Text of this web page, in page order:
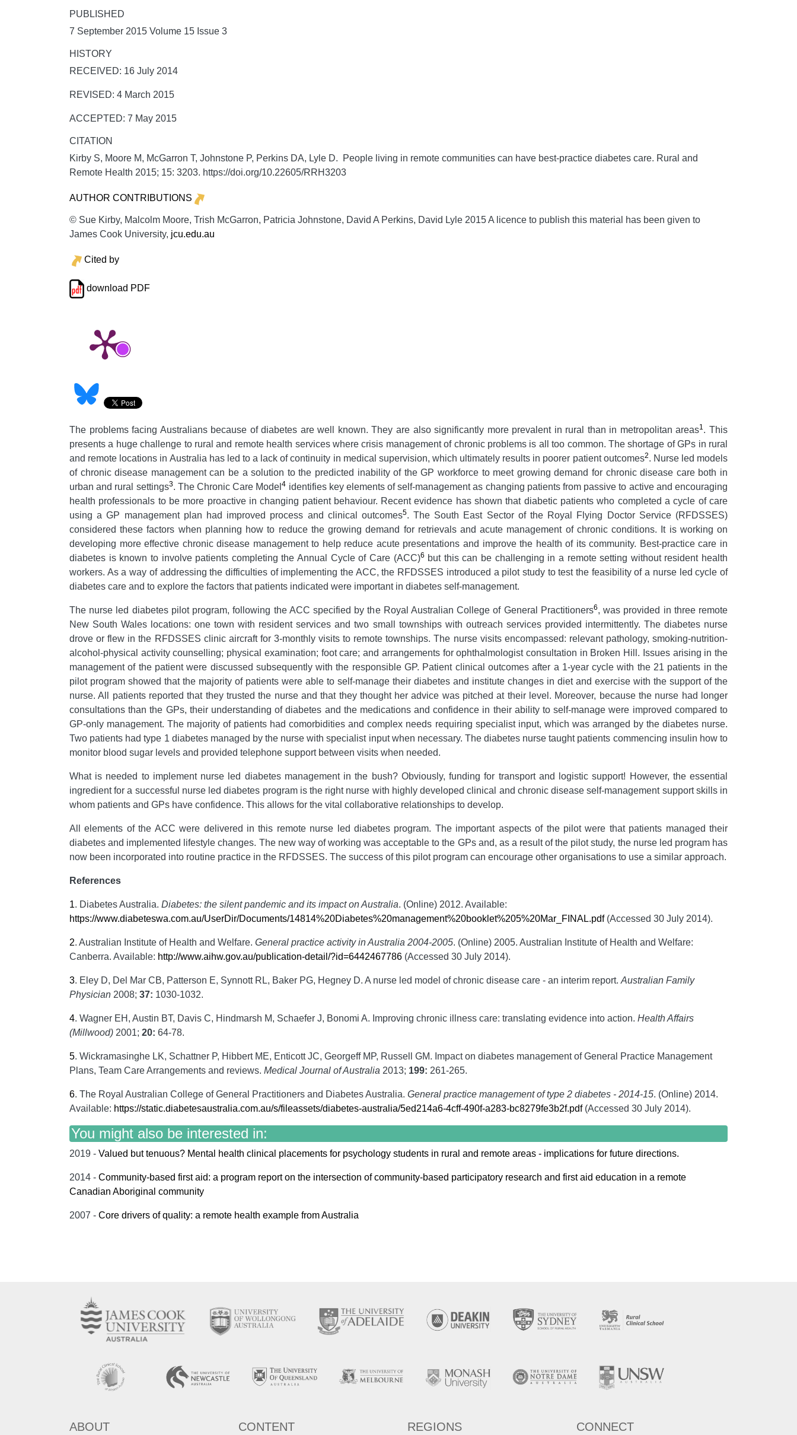
PUBLISHED
7 September 2015 Volume 15 Issue 3
HISTORY
RECEIVED: 16 July 2014
REVISED: 4 March 2015
ACCEPTED: 7 May 2015
CITATION
Kirby S, Moore M, McGarron T, Johnstone P, Perkins DA, Lyle D. People living in remote communities can have best-practice diabetes care. Rural and
Remote Health 2015; 15: 3203. https://doi.org/10.22605/RRH3203
AUTHOR CONTRIBUTIONS
© Sue Kirby, Malcolm Moore, Trish McGarron, Patricia Johnstone, David A Perkins, David Lyle 2015 A licence to publish this material has been given to
James Cook University, jcu.edu.au
Cited by
download PDF
The problems facing Australians because of diabetes are well known. They are also significantly more prevalent in rural than in metropolitan areas1 . This
presents a huge challenge to rural and remote health services where crisis management of chronic problems is all too common. The shortage of GPs in rural
and remote locations in Australia has led to a lack of continuity in medical supervision, which ultimately results in poorer patient outcomes2. Nurse led models
of chronic disease management can be a solution to the predicted inability of the GP workforce to meet growing demand for chronic disease care both in
urban and rural settings3. The Chronic Care Model4 identifies key elements of self-management as changing patients from passive to active and encouraging
health professionals to be more proactive in changing patient behaviour. Recent evidence has shown that diabetic patients who completed a cycle of care
using a GP management plan had improved process and clinical outcomes5. The South East Sector of the Royal Flying Doctor Service (RFDSSES)
considered these factors when planning how to reduce the growing demand for retrievals and acute management of chronic conditions. It is working on
developing more effective chronic disease management to help reduce acute presentations and improve the health of its community. Best-practice care in
diabetes is known to involve patients completing the Annual Cycle of Care (ACC)6 but this can be challenging in a remote setting without resident health
workers. As a way of addressing the difficulties of implementing the ACC, the RFDSSES introduced a pilot study to test the feasibility of a nurse led cycle of
diabetes care and to explore the factors that patients indicated were important in diabetes self-management.
The nurse led diabetes pilot program, following the ACC specified by the Royal Australian College of General Practitioners6, was provided in three remote
New South Wales locations: one town with resident services and two small townships with outreach services provided intermittently. The diabetes nurse
drove or flew in the RFDSSES clinic aircraft for 3-monthly visits to remote townships. The nurse visits encompassed: relevant pathology, smoking-nutrition-
alcohol-physical activity counselling; physical examination; foot care; and arrangements for ophthalmologist consultation in Broken Hill. Issues arising in the
management of the patient were discussed subsequently with the responsible GP. Patient clinical outcomes after a 1-year cycle with the 21 patients in the
pilot program showed that the majority of patients were able to self-manage their diabetes and institute changes in diet and exercise with the support of the
nurse. All patients reported that they trusted the nurse and that they thought her advice was pitched at their level. Moreover, because the nurse had longer
consultations than the GPs, their understanding of diabetes and the medications and confidence in their ability to self-manage were improved compared to
GP-only management. The majority of patients had comorbidities and complex needs requiring specialist input, which was arranged by the diabetes nurse.
Two patients had type 1 diabetes managed by the nurse with specialist input when necessary. The diabetes nurse taught patients commencing insulin how to
monitor blood sugar levels and provided telephone support between visits when needed.
What is needed to implement nurse led diabetes management in the bush? Obviously, funding for transport and logistic support! However, the essential
ingredient for a successful nurse led diabetes program is the right nurse with highly developed clinical and chronic disease self-management support skills in
whom patients and GPs have confidence. This allows for the vital collaborative relationships to develop.
All elements of the ACC were delivered in this remote nurse led diabetes program. The important aspects of the pilot were that patients managed their
diabetes and implemented lifestyle changes. The new way of working was acceptable to the GPs and, as a result of the pilot study, the nurse led program has
now been incorporated into routine practice in the RFDSSES. The success of this pilot program can encourage other organisations to use a similar approach.
References
1. Diabetes Australia. Diabetes: the silent pandemic and its impact on Australia. (Online) 2012. Available:
https://www.diabeteswa.com.au/UserDir/Documents/14814%20Diabetes%20management%20booklet%205%20Mar_FINAL.pdf(Accessed 30 July 2014).
2. Australian Institute of Health and Welfare. General practice activity in Australia 2004-2005. (Online) 2005. Australian Institute of Health and Welfare:
Canberra. Available: http://www.aihw.gov.au/publication-detail/?id=6442467786 (Accessed 30 July 2014).
3. Eley D, Del Mar CB, Patterson E, Synnott RL, Baker PG, Hegney D. A nurse led model of chronic disease care - an interim report. Australian Family
Physician 2008; 37: 1030-1032.
4. Wagner EH, Austin BT, Davis C, Hindmarsh M, Schaefer J, Bonomi A. Improving chronic illness care: translating evidence into action. Health Affairs
(Millwood) 2001; 20: 64-78.
5. Wickramasinghe LK, Schattner P, Hibbert ME, Enticott JC, Georgeff MP, Russell GM. Impact on diabetes management of General Practice Management
Plans, Team Care Arrangements and reviews. Medical Journal of Australia 2013; 199: 261-265.
6. The Royal Australian College of General Practitioners and Diabetes Australia. General practice management of type 2 diabetes - 2014-15. (Online) 2014.
Available: https://static.diabetesaustralia.com.au/s/fileassets/diabetes-australia/5ed214a6-4cff-490f-a283-bc8279fe3b2f.pdf(Accessed 30 July 2014).
You might also be interested in:
2019 - Valued but tenuous? Mental health clinical placements for psychology students in rural and remote areas - implications for future directions.
2014 - Community-based first aid: a program report on the intersection of community-based participatory research and first aid education in a remote
Canadian Aboriginal community
2007 - Core drivers of quality: a remote health example from Australia
ABOUT CONTENT REGIONS CONNECT